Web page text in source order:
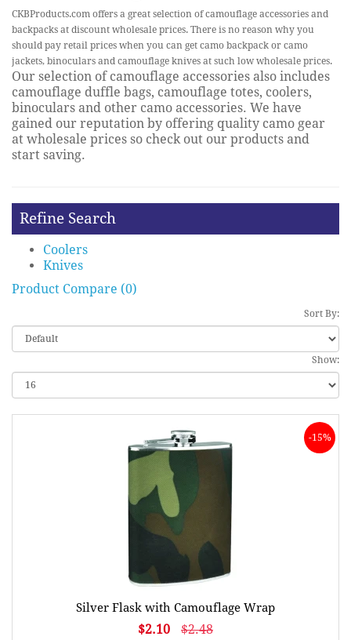
CKBProducts.com offers a great selection of camouflage accessories and
backpacks at discount wholesale prices. There is no reason why you
should pay retail prices when you can get camo backpack or camo
jackets, binoculars and camouflage knives at such low wholesale prices.
Our selection of camouflage accessories also includes
camouflage duffle bags, camouflage totes, coolers,
binoculars and other camo accessories. We have
gained our reputation by offering quality camo gear
at wholesale prices so check out our products and
start saving.
Refine Search
Coolers
Knives
Product Compare (0)
Sort By:
Show:
-15%
Silver Flask with Camouflage Wrap
$2.10 $2.48